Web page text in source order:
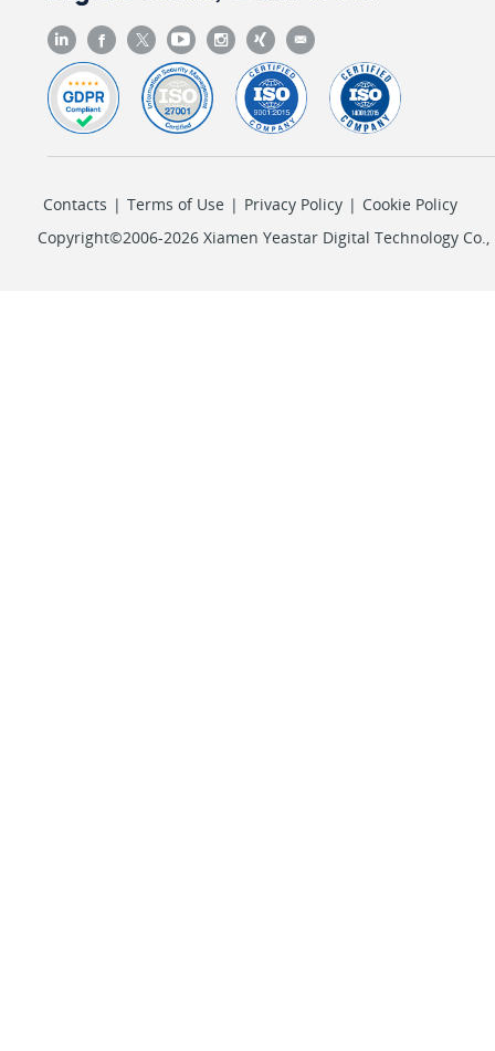
Contacts | Terms of Use | Privacy Policy | Cookie Policy
Copyright©2006-2026 Xiamen Yeastar Digital Technology Co.,